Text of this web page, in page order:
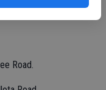
Road.